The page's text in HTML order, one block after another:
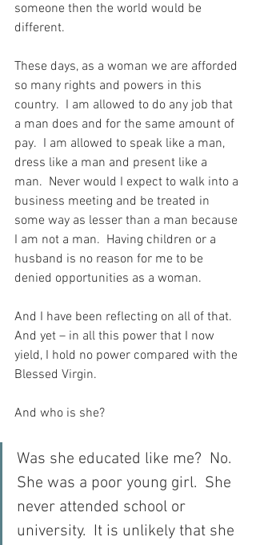
someone then the world would be
different.
These days, as a woman we are afforded
so many rights and powers in this
country.  I am allowed to do any job that
a man does and for the same amount of
pay.  I am allowed to speak like a man,
dress like a man and present like a
man.  Never would I expect to walk into a
business meeting and be treated in
some way as lesser than a man because
I am not a man.  Having children or a
husband is no reason for me to be
denied opportunities as a woman.
And I have been reflecting on all of that.
And yet – in all this power that I now
yield, I hold no power compared with the
Blessed Virgin.
And who is she?
Was she educated like me?  No.
She was a poor young girl.  She
never attended school or
university.  It is unlikely that she